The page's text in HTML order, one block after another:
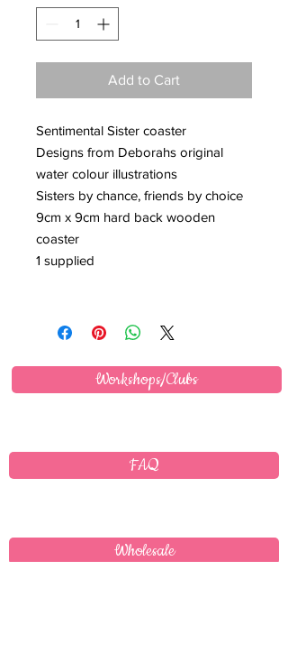
Add to Cart
Sentimental Sister coaster
Designs from Deborahs original
water colour illustrations
Sisters by chance, friends by choice
9cm x 9cm hard back wooden
coaster
1 supplied
Workshops/Clubs
FAQ
Wholesale